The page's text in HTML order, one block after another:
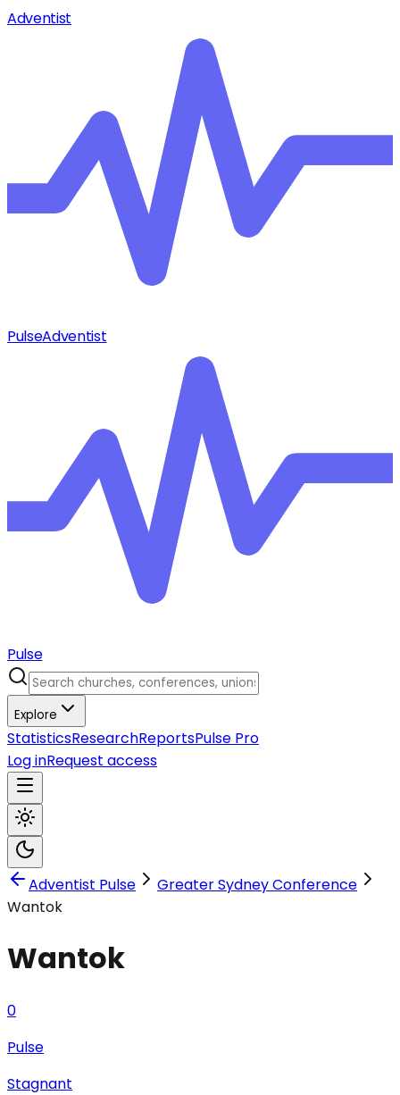
Adventist
PulseAdventist
Pulse
Explore
StatisticsResearchReportsPulse Pro
Log inRequest access
Adventist Pulse
Greater Sydney Conference
Wantok
Wantok
0
Pulse
Stagnant